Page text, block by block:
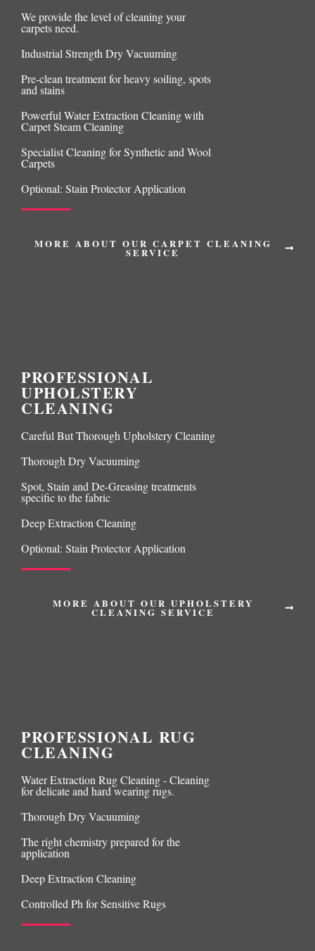
We provide the level of cleaning your
carpets need.
Industrial Strength Dry Vacuuming
Pre-clean treatment for heavy soiling, spots
and stains
Powerful Water Extraction Cleaning with
Carpet Steam Cleaning
Specialist Cleaning for Synthetic and Wool
Carpets
Optional: Stain Protector Application
MORE ABOUT OUR CARPET CLEANING
SERVICE
PROFESSIONAL
UPHOLSTERY
CLEANING
Careful But Thorough Upholstery Cleaning
Thorough Dry Vacuuming
Spot, Stain and De-Greasing treatments
specific to the fabric
Deep Extraction Cleaning
Optional: Stain Protector Application
MORE ABOUT OUR UPHOLSTERY
CLEANING SERVICE
PROFESSIONAL RUG
CLEANING
Water Extraction Rug Cleaning - Cleaning
for delicate and hard wearing rugs.
Thorough Dry Vacuuming
The right chemistry prepared for the
application
Deep Extraction Cleaning
Controlled Ph for Sensitive Rugs